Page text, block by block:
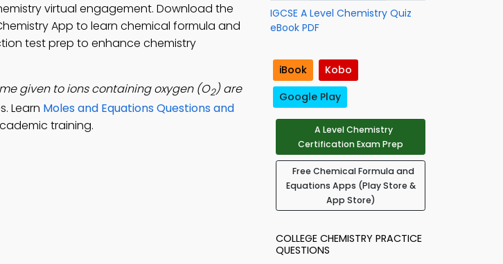
virtual engagement. Download the
Chemistry App to learn chemical formula and
test prep to enhance chemistry
given to ions containing oxygen (O2) are
Learn Moles and Equations Questions and
training.
IGCSE A Level Chemistry Quiz
eBook PDF
iBook
Kobo
Google Play
A Level Chemistry
Certification Exam Prep
Free Chemical Formula and
Equations Apps (Play Store &
App Store)
COLLEGE CHEMISTRY PRACTICE
QUESTIONS